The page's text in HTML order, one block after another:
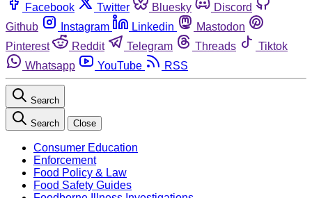
Facebook Twitter Bluesky
Discord
Github
Instagram Linkedin
Mastodon
Pinterest
Reddit Telegram Threads
Tiktok
Whatsapp
YouTube RSS
Search
Search Close
Consumer Education
Enforcement
Food Policy & Law
Food Safety Guides